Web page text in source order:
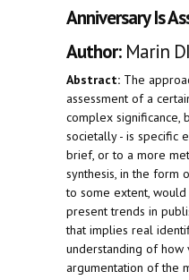
Anniversary Is
Author:Marin
Abstract: The
assessment of a
complex significance,
societally - is specific
brief, or to a more
synthesis, in the form
to some extent,
present trends in
that implies real
understanding of how
argumentation of the